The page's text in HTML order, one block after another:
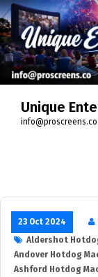
Skip
to
content
Unique
info@proscreens.co
23 Oct 2024
Aldershot
Andover Hotdog
Ashford Hotdog